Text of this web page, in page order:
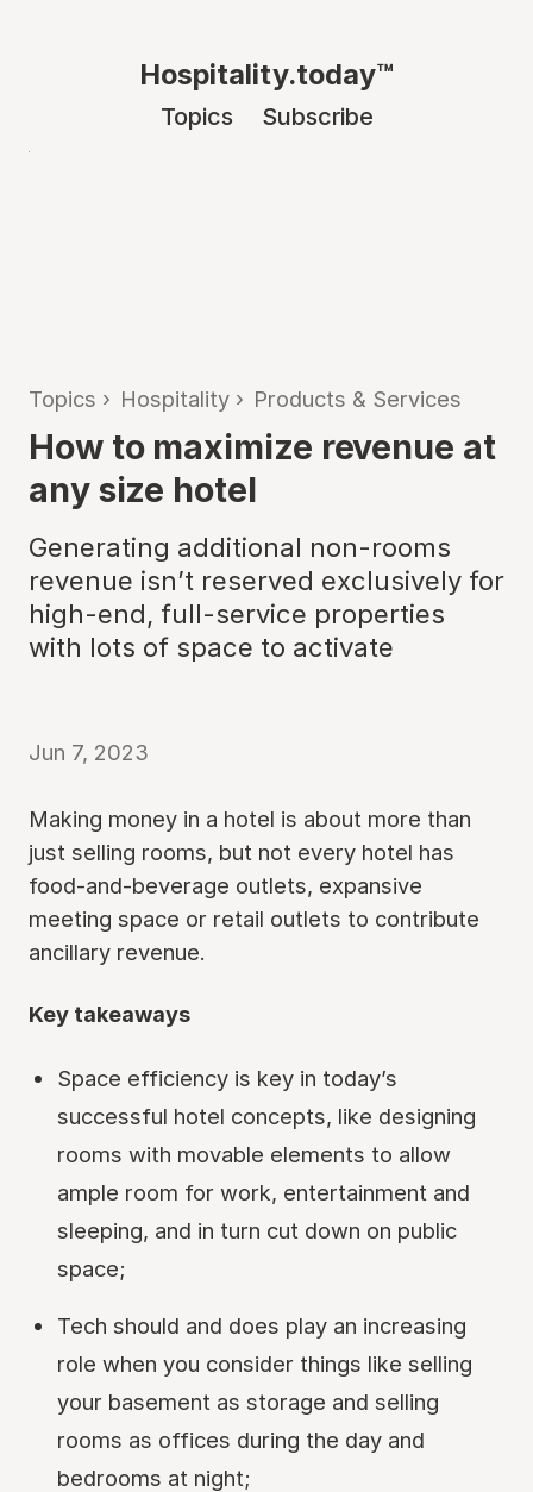
Hospitality.today™
Topics Subscribe
Topics › Hospitality › Products & Services
How to maximize revenue at
any size hotel
Generating additional non-rooms
revenue isn’t reserved exclusively for
high-end, full-service properties
with lots of space to activate
Jun 7, 2023
Making money in a hotel is about more than
just selling rooms, but not every hotel has
food-and-beverage outlets, expansive
meeting space or retail outlets to contribute
ancillary revenue.
Key takeaways
Space efficiency is key in today’s
successful hotel concepts, like designing
rooms with movable elements to allow
ample room for work, entertainment and
sleeping, and in turn cut down on public
space;
Tech should and does play an increasing
role when you consider things like selling
your basement as storage and selling
rooms as offices during the day and
bedrooms at night;